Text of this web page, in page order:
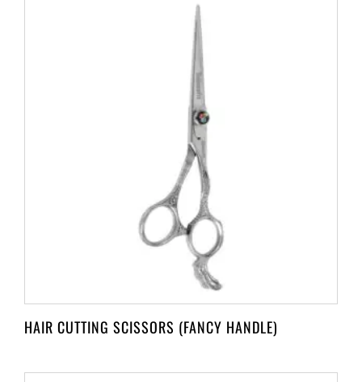
HAIR CUTTING SCISSORS (FANCY HANDLE)